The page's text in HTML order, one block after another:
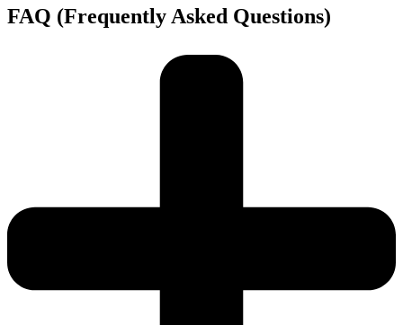
FAQ (Frequently Asked Questions)